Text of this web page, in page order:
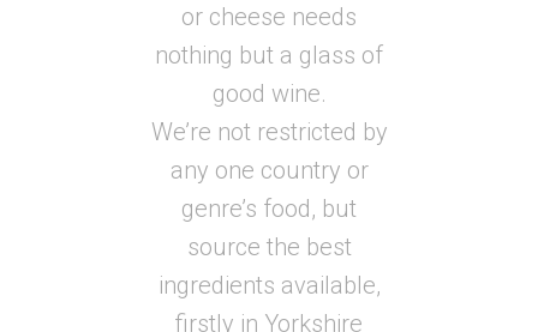
or cheese needs
nothing but a glass of
good wine.
We’re not restricted by
any one country or
genre’s food, but
source the best
ingredients available,
firstly in Yorkshire